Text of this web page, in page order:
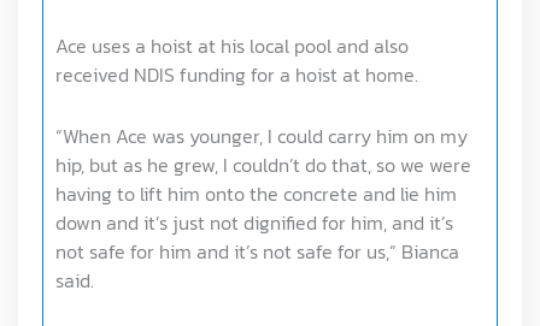
Ace uses a hoist at his local pool and also
received NDIS funding for a hoist at home.
“When Ace was younger, I could carry him on my
hip, but as he grew, I couldn’t do that, so we were
having to lift him onto the concrete and lie him
down and it’s just not dignified for him, and it’s
not safe for him and it’s not safe for us,” Bianca
said.